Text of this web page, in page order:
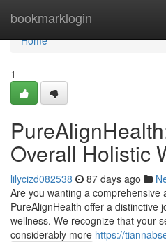
bookmarklogin
Home
Home
1
Overall Holistic
lilycizd082538 87 days ago
Are you wanting a comprehensive
PureAlignHealth offer a distinctive
wellness. We recognize that your
considerably more https://